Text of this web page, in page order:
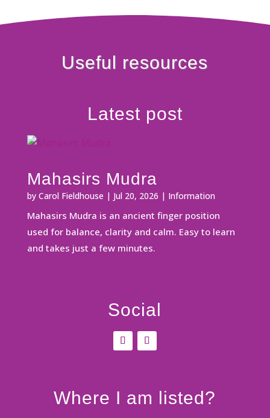
Useful resources
Latest post
Mahasirs Mudra
by Carol Fieldhouse | Jul 20, 2026 | Information
Mahasirs Mudra is an ancient finger position
used for balance, clarity and calm. Easy to learn
and takes just a few minutes.
Social
Where I am listed?